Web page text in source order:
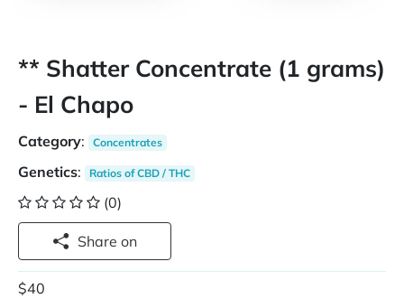
** Shatter Concentrate (1 grams)
- El Chapo
Category: Concentrates
Genetics: Ratios of CBD / THC
(0)
Share on
$40